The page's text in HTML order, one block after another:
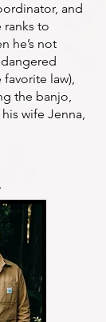
and
ranks to
he’s not
law),
the banjo,
wife Jenna,
.